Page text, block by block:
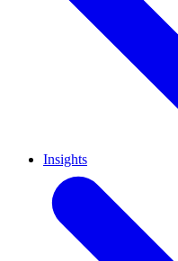
Insights